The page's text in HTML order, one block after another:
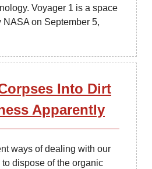
Voyager 1 is a space
on September 5,
Into Dirt
Apparently
ways of dealing with our
dispose of the organic